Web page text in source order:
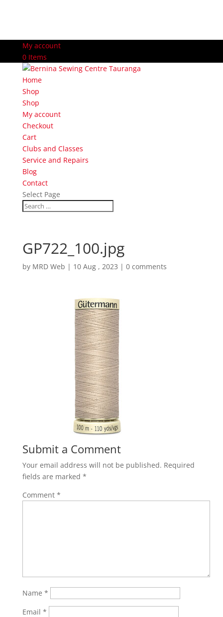
My account
0 Items
Home
Shop
Shop
My account
Checkout
Cart
Clubs and Classes
Service and Repairs
Blog
Contact
Select Page
GP722_100.jpg
by MRD Web | 10 Aug , 2023 | 0 comments
Submit a Comment
Your email address will not be published. Required
fields are marked *
Comment *
Name *
Email *